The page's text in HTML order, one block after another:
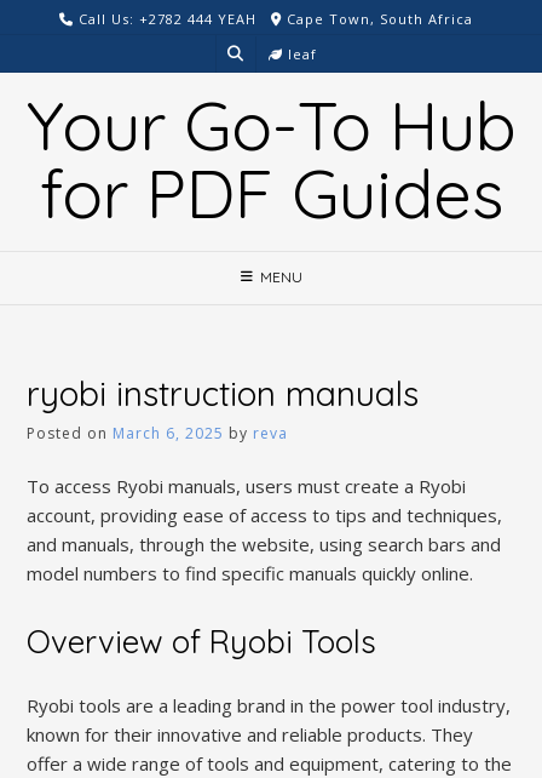
content
Call Us: +2782 444 YEAH
Cape Town, South Africa
leaf
Your Go-To Hub
for PDF Guides
MENU
ryobi instruction manuals
Posted on March 6, 2025 by reva
To access Ryobi manuals, users must create a Ryobi
account, providing ease of access to tips and techniques,
and manuals, through the website, using search bars and
model numbers to find specific manuals quickly online.
Overview of Ryobi Tools
Ryobi tools are a leading brand in the power tool industry,
known for their innovative and reliable products. They
offer a wide range of tools and equipment, catering to the